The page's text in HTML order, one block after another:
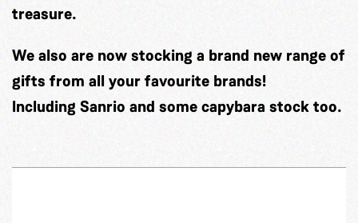
treasure.
We also are now stocking a brand new range of
gifts from all your favourite brands!
Including Sanrio and some capybara stock too.